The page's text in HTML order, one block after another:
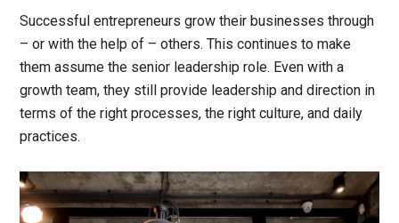
Successful entrepreneurs grow their businesses through
– or with the help of – others. This continues to make
them assume the senior leadership role. Even with a
growth team, they still provide leadership and direction in
terms of the right processes, the right culture, and daily
practices.